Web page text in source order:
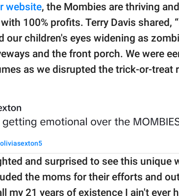
website, the Mombies are thriving
100% profits. Terry Davis shared,
our children's eyes widening as
and the front porch. We were
as we disrupted the trick-or-treat
and surprised to see this unique
the moms for their efforts and
my 21 years of existence I ain't ever